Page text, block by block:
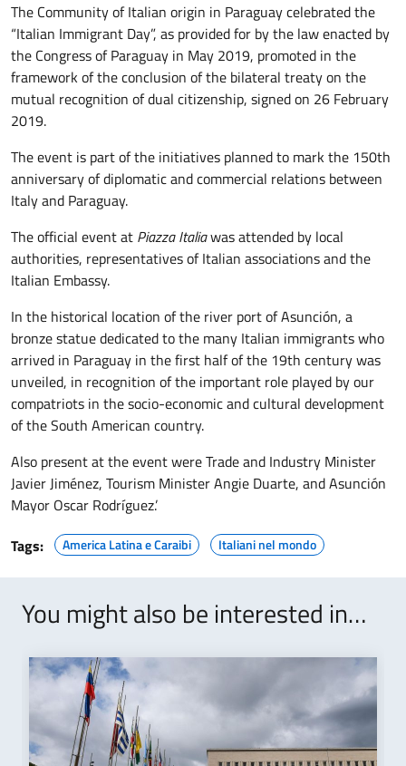
The Community of Italian origin in Paraguay celebrated the
“Italian Immigrant Day”, as provided for by the law enacted by
the Congress of Paraguay in May 2019, promoted in the
framework of the conclusion of the bilateral treaty on the
mutual recognition of dual citizenship, signed on 26 February
2019.
The event is part of the initiatives planned to mark the 150th
anniversary of diplomatic and commercial relations between
Italy and Paraguay.
The official event at Piazza Italiawas attended by local
authorities, representatives of Italian associations and the
Italian Embassy.
In the historical location of the river port of Asunción, a
bronze statue dedicated to the many Italian immigrants who
arrived in Paraguay in the first half of the 19th century was
unveiled, in recognition of the important role played by our
compatriots in the socio-economic and cultural development
of the South American country.
Also present at the event were Trade and Industry Minister
Javier Jiménez, Tourism Minister Angie Duarte, and Asunción
Mayor Oscar Rodríguez.’
Tags:
America Latina e Caraibi Italiani nel mondo
You might also be interested in…